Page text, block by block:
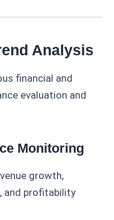
Analysis
financial and
evaluation and
Monitoring
growth,
and profitability